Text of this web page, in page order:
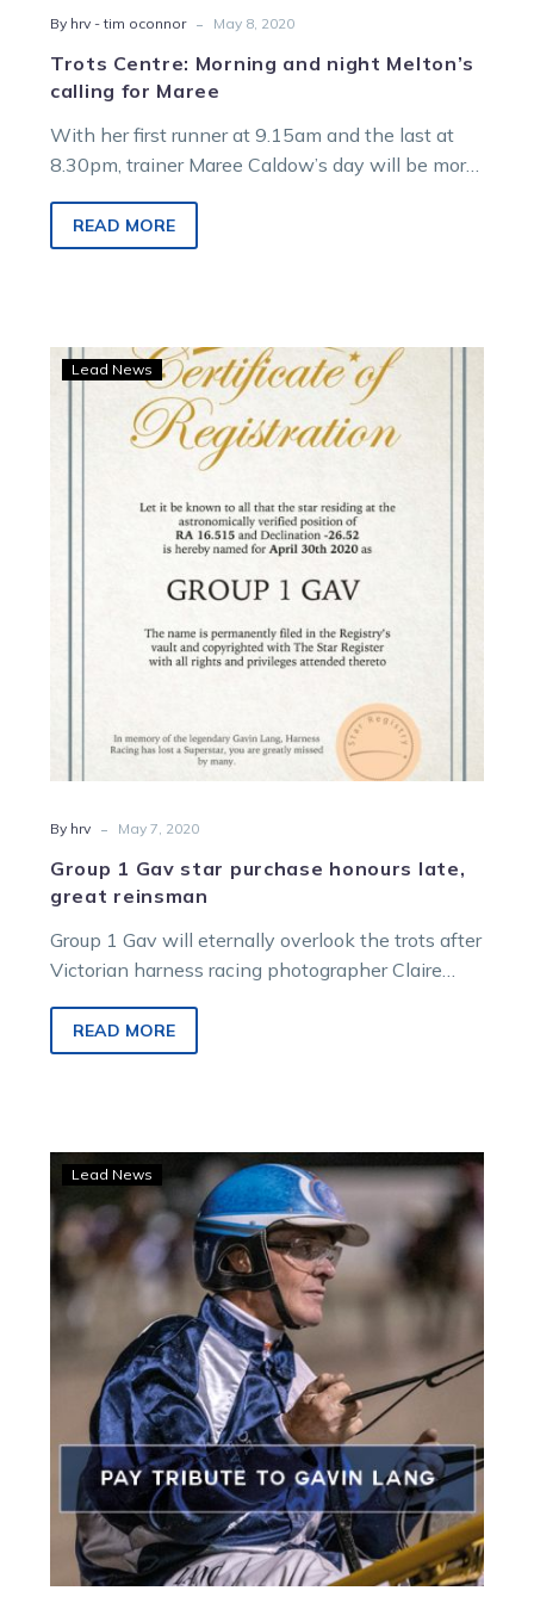
By hrv - tim oconnor - May 8, 2020
Trots Centre: Morning and night Melton’s
calling for Maree
With her first runner at 9.15am and the last at
8.30pm, trainer Maree Caldow’s day will be more
READ MORE
Group
1
Gav
star
honours
late,
reinsman
Lead News
By hrv - May 7, 2020
Group 1 Gav star purchase honours late,
great reinsman
Group 1 Gav will eternally overlook the trots after
Victorian harness racing photographer Claire
READ MORE
Share
your
keepsake
tribute
to
Gavin
Lang
Lead News